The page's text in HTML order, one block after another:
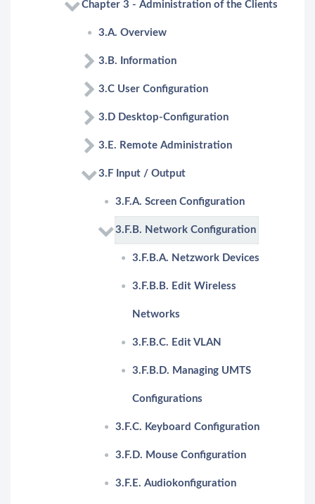
Chapter 3 - Administration of the Clients
3.A. Overview
3.B. Information
3.C User Configuration
3.D Desktop-Configuration
3.E. Remote Administration
3.F Input / Output
3.F.A. Screen Configuration
3.F.B. Network Configuration
3.F.B.A. Netzwork Devices
3.F.B.B. Edit Wireless
Networks
3.F.B.C. Edit VLAN
3.F.B.D. Managing UMTS
Configurations
3.F.C. Keyboard Configuration
3.F.D. Mouse Configuration
3.F.E. Audiokonfiguration